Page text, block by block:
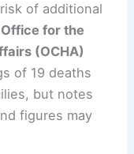
of additional
Office for the
(OCHA)
of 19 deaths
but notes
figures may